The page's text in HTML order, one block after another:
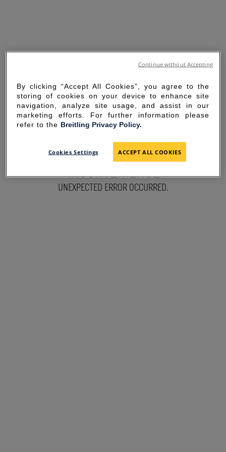
SORRY FOR THE
INCONVENIENCE
UNEXPECTED ERROR OCCURRED.
By clicking “Accept All Cookies”, you agree to the
storing of cookies on your device to enhance site
navigation, analyze site usage, and assist in our
marketing efforts. For further information please
refer to the Breitling Privacy Policy.
Cookies Settings ACCEPT ALL COOKIES
Continue without Accepting